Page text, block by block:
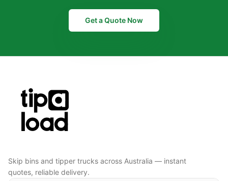
Get a Quote Now
Skip bins and tipper trucks across Australia — instant
quotes, reliable delivery.